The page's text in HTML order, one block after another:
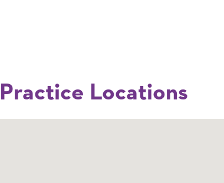
Practice Locations